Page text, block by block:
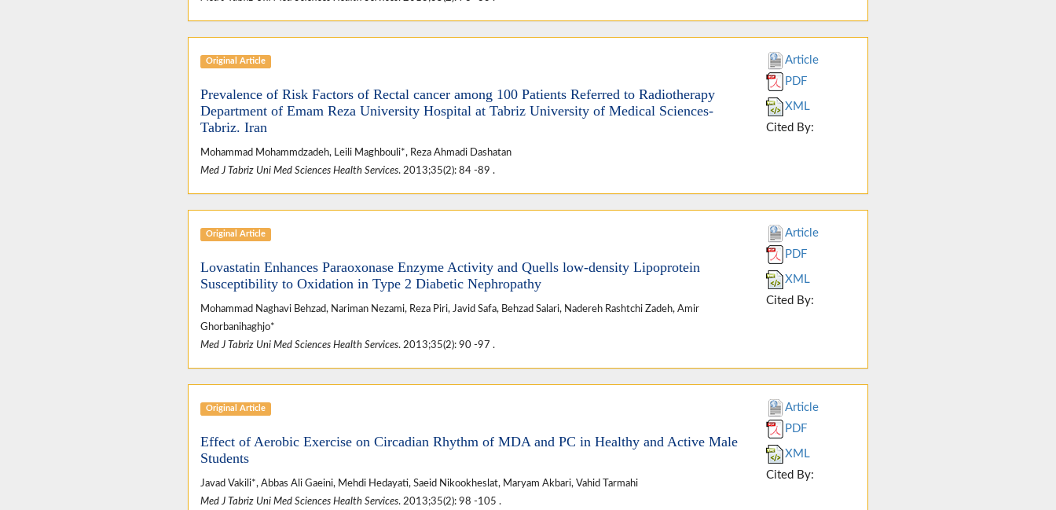
Original Article
Prevalence of Risk Factors of Rectal cancer among 100 Patients Referred to Radiotherapy
Department of Emam Reza University Hospital at Tabriz University of Medical Sciences-
Tabriz. Iran
Mohammad Mohammdzadeh, Leili Maghbouli*, Reza Ahmadi Dashatan
Med J Tabriz Uni Med Sciences Health Services. 2013;35(2): 84 -89 .
Article
PDF
XML
Cited By:
Original Article
Lovastatin Enhances Paraoxonase Enzyme Activity and Quells low-density Lipoprotein
Susceptibility to Oxidation in Type 2 Diabetic Nephropathy
Mohammad Naghavi Behzad, Nariman Nezami, Reza Piri, Javid Safa, Behzad Salari, Nadereh Rashtchi Zadeh, Amir
Ghorbanihaghjo*
Med J Tabriz Uni Med Sciences Health Services. 2013;35(2): 90 -97 .
Article
PDF
XML
Cited By:
Original Article
Effect of Aerobic Exercise on Circadian Rhythm of MDA and PC in Healthy and Active Male
Students
Javad Vakili*, Abbas Ali Gaeini, Mehdi Hedayati, Saeid Nikookheslat, Maryam Akbari, Vahid Tarmahi
Med J Tabriz Uni Med Sciences Health Services. 2013;35(2): 98 -105 .
Article
PDF
XML
Cited By: